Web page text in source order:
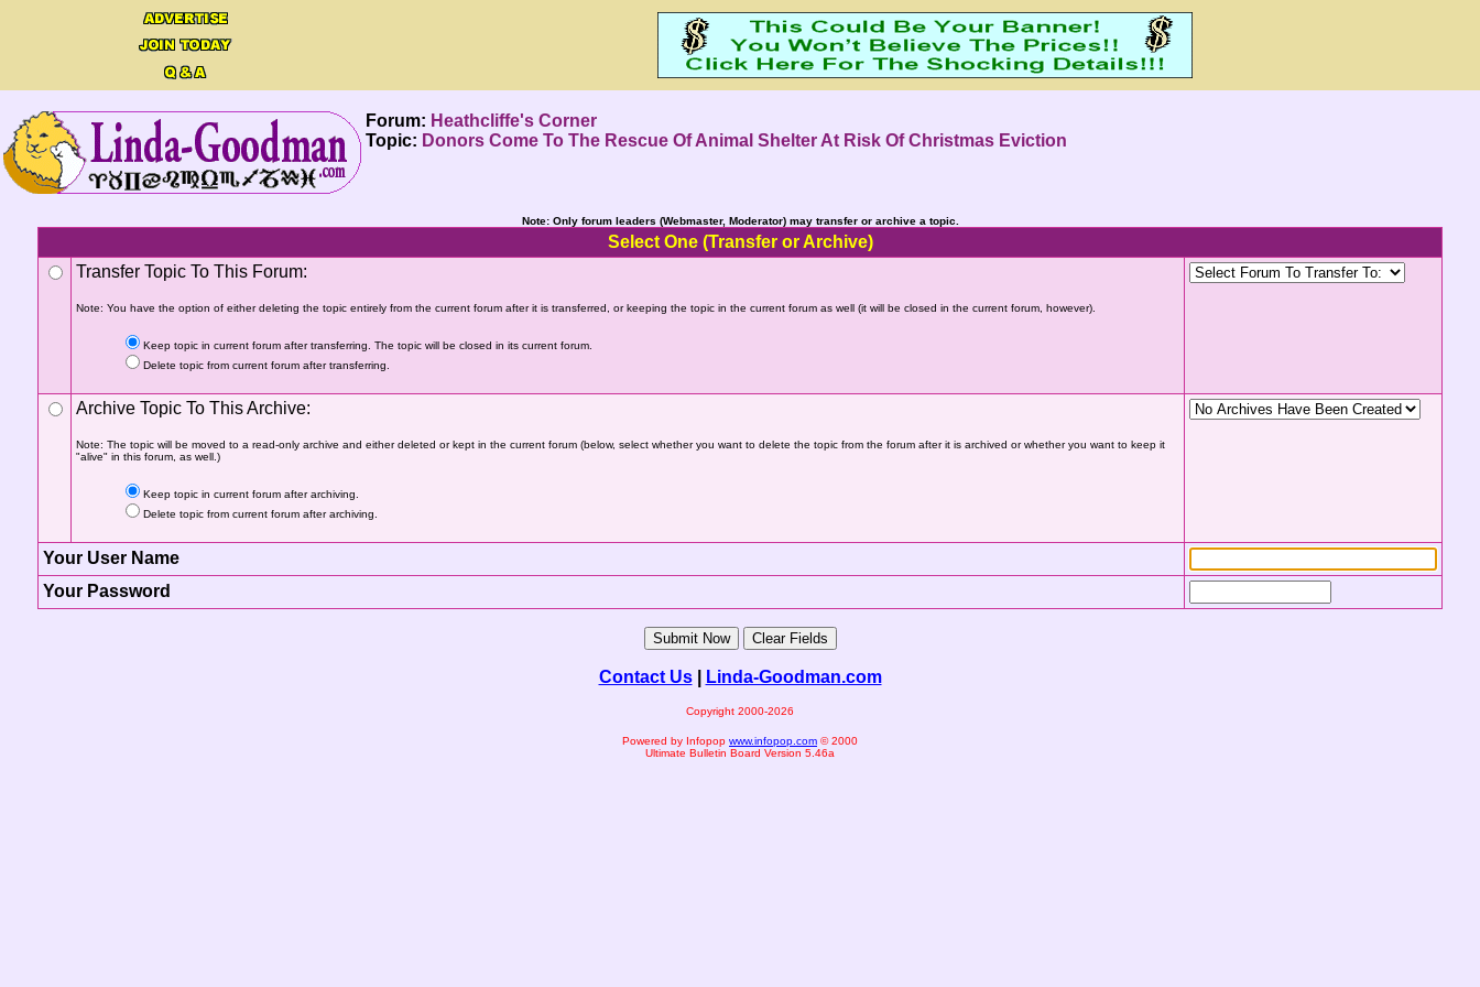
Forum: Heathcliffe's Corner
Topic: Donors Come To The Rescue Of Animal Shelter At Risk Of Christmas Eviction
Note: Only forum leaders (Webmaster, Moderator) may transfer or archive a topic.
Select One (Transfer or Archive)
Transfer Topic To This Forum:
Note: You have the option of either deleting the topic entirely from the current forum after it is transferred, or keeping the topic in the current forum as well (it will be closed in the current forum, however).
Keep topic in current forum after transferring. The topic will be closed in its current forum.
Delete topic from current forum after transferring.
Archive Topic To This Archive:
Note: The topic will be moved to a read-only archive and either deleted or kept in the current forum (below, select whether you want to delete the topic from the forum after it is archived or whether you want to keep it
"alive" in this forum, as well.)
Keep topic in current forum after archiving.
Delete topic from current forum after archiving.
Your User Name
Your Password
Contact Us| Linda-Goodman.com
Copyright 2000-2026
Powered by Infopop www.infopop.com © 2000
Ultimate Bulletin Board Version 5.46a